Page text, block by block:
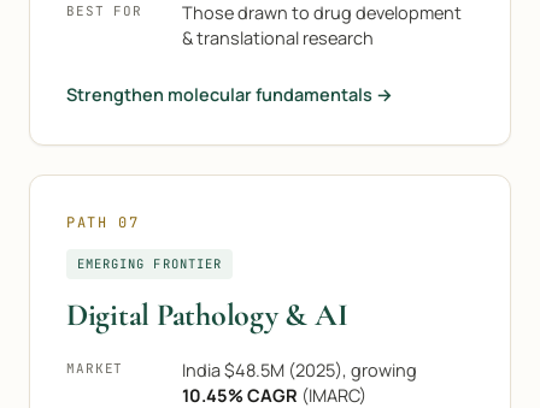
BEST FOR
Those drawn to drug development
& translational research
Strengthen molecular fundamentals →
PATH 07
EMERGING FRONTIER
Digital Pathology & AI
MARKET
India $48.5M (2025), growing
10.45% CAGR (IMARC)